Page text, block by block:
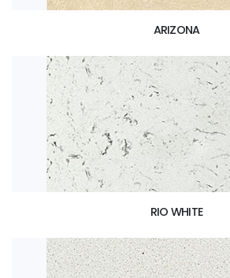
ARIZONA
RIO WHITE